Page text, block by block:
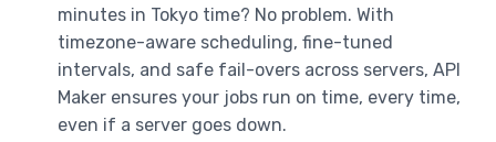
minutes in Tokyo time? No problem. With
timezone-aware scheduling, fine-tuned
intervals, and safe fail-overs across servers, API
Maker ensures your jobs run on time, every time,
even if a server goes down.